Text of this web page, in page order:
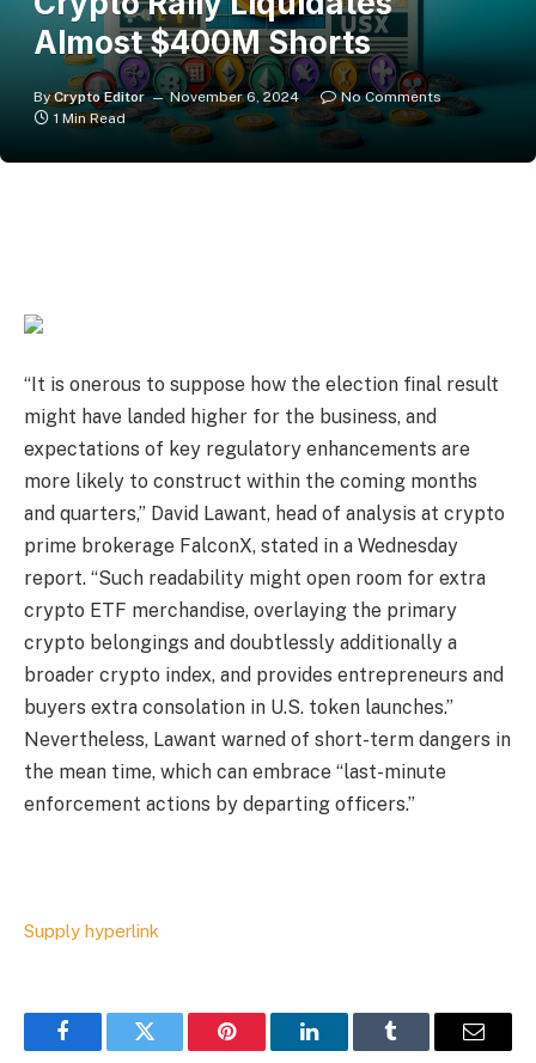
Almost $400M Shorts
By Crypto Editor November 6, 2024
No Comments
1 Min Read
“It is onerous to suppose how the election final result
might have landed higher for the business, and
expectations of key regulatory enhancements are
more likely to construct within the coming months
and quarters,” David Lawant, head of analysis at crypto
prime brokerage FalconX, stated in a Wednesday
report. “Such readability might open room for extra
crypto ETF merchandise, overlaying the primary
crypto belongings and doubtlessly additionally a
broader crypto index, and provides entrepreneurs and
buyers extra consolation in U.S. token launches.”
Nevertheless, Lawant warned of short-term dangers in
the mean time, which can embrace “last-minute
enforcement actions by departing officers.”
Supply hyperlink
FacebookTwitter Pinterest LinkedInTumblr Email